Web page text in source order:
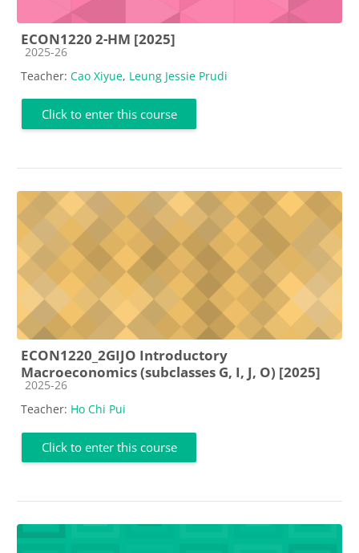
ECON1220 2-HM [2025]
Course category
2025-26
Teacher: Cao Xiyue, Leung Jessie Prudi
Click to enter this course
ECON1220_2GIJO Introductory
Macroeconomics (subclasses G, I, J, O) [2025]
Course category
2025-26
Teacher: Ho Chi Pui
Click to enter this course